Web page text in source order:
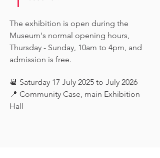
The exhibition is open during the
Museum's normal opening hours,
Thursday - Sunday, 10am to 4pm, and
admission is free.
📆 Saturday 17 July 2025 to July 2026
📍 Community Case, main Exhibition
Hall